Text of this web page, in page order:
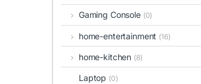
Gaming Console (0)
home-entertainment (16)
home-kitchen (8)
Laptop (0)